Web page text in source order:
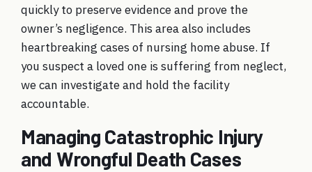
quickly to preserve evidence and prove the
owner’s negligence. This area also includes
heartbreaking cases of nursing home abuse. If
you suspect a loved one is suffering from neglect,
we can investigate and hold the facility
accountable.
Managing Catastrophic Injury
and Wrongful Death Cases